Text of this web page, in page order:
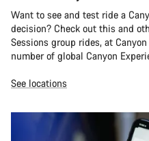
Want to see and test ride a
decision? Check out this and
Sessions group rides, at
number of global Canyon
See locations